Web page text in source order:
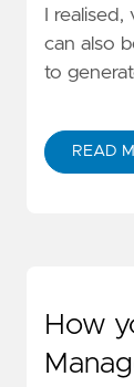
I
can also
to
READ
How